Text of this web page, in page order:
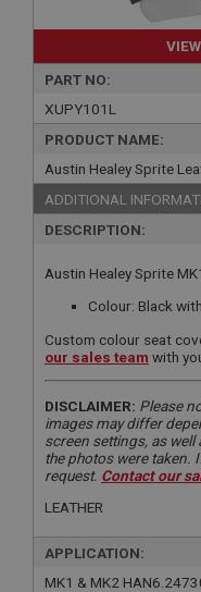
PART NO:
XUPY101L
PRODUCT NAME:
Austin Healey Sprite
ADDITIONAL
DESCRIPTION:
Austin Healey Sprite
Colour: Black
Custom colour seat
our sales team with
DISCLAIMER: Please
images may differ
screen settings, as
the photos were taken.
request. Contact our
LEATHER
APPLICATION:
MK1 & MK2